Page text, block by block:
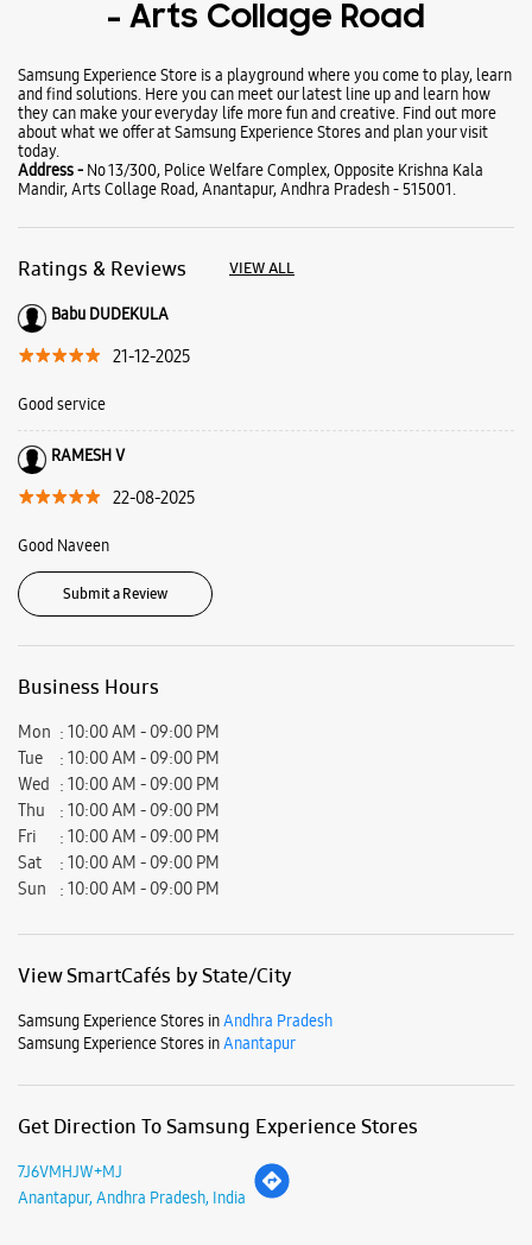
- Arts Collage Road
Samsung Experience Store is a playground where you come to play, learn
and find solutions. Here you can meet our latest line up and learn how
they can make your everyday life more fun and creative. Find out more
about what we offer at Samsung Experience Stores and plan your visit
today.
Address - No 13/300, Police Welfare Complex, Opposite Krishna Kala
Mandir, Arts Collage Road, Anantapur, Andhra Pradesh - 515001.
Ratings & Reviews VIEW ALL
Babu DUDEKULA
21-12-2025
Good service
RAMESH V
22-08-2025
Good Naveen
Submit a Review
Business Hours
Mon
10:00 AM - 09:00 PM
Tue
10:00 AM - 09:00 PM
Wed
10:00 AM - 09:00 PM
Thu
10:00 AM - 09:00 PM
Fri
10:00 AM - 09:00 PM
Sat
10:00 AM - 09:00 PM
Sun
10:00 AM - 09:00 PM
View SmartCafés by State/City
Samsung Experience Stores inAndhra Pradesh
Samsung Experience Stores inAnantapur
Get Direction To Samsung Experience Stores
7J6VMHJW+MJ
Anantapur, Andhra Pradesh, India